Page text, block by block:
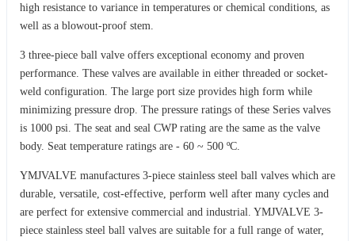
high resistance to variance in temperatures or chemical conditions, as
well as a blowout-proof stem.
3 three-piece ball valve offers exceptional economy and proven
performance. These valves are available in either threaded or socket-
weld configuration. The large port size provides high form while
minimizing pressure drop. The pressure ratings of these Series valves
is 1000 psi. The seat and seal CWP rating are the same as the valve
body. Seat temperature ratings are - 60 ~ 500 ºC.
YMJVALVE manufactures 3-piece stainless steel ball valves which are
durable, versatile, cost-effective, perform well after many cycles and
are perfect for extensive commercial and industrial. YMJVALVE 3-
piece stainless steel ball valves are suitable for a full range of water,